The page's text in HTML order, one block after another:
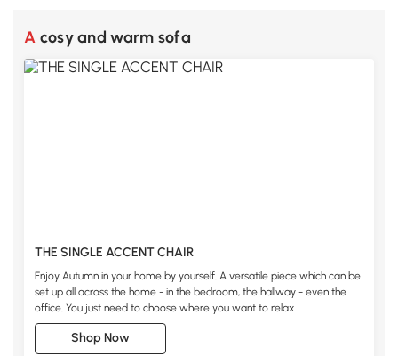
A cosy and warm sofa
THE SINGLE ACCENT CHAIR
Enjoy Autumn in your home by yourself. A versatile piece which can be
set up all across the home - in the bedroom, the hallway - even the
office. You just need to choose where you want to relax
Shop Now